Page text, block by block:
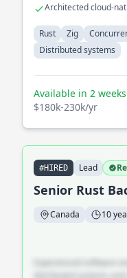
Architected cloud-
Rust Zig
Distributed systems
Available in 2 weeks
$180k-230k/yr
#HIRED Lead
Senior Rust
Canada 10
Experienced software